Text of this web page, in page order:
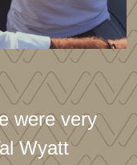
were very
Wyatt